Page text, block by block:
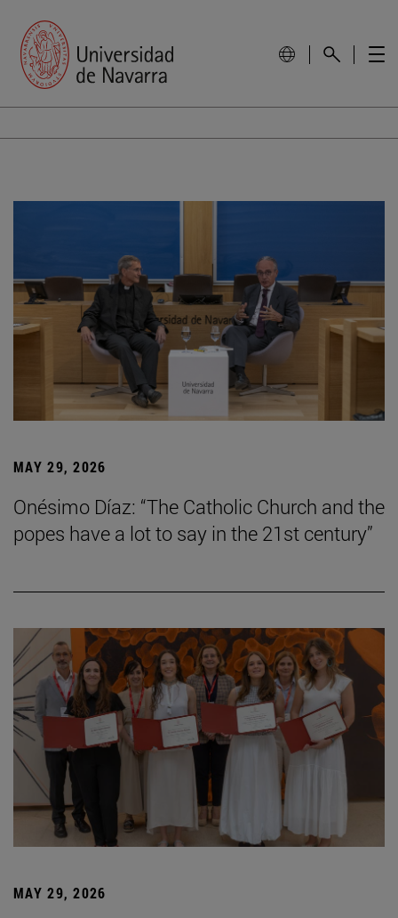
MAY 29, 2026
Onésimo Díaz: “The Catholic Church and the
popes have a lot to say in the 21st century”
MAY 29, 2026